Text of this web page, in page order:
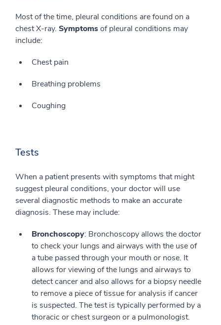
Most of the time, pleural conditions are found on a
chest X-ray. Symptomsof pleural conditions may
include:
Chest pain
Breathing problems
Coughing
Tests
When a patient presents with symptoms that might
suggest pleural conditions, your doctor will use
several diagnostic methods to make an accurate
diagnosis. These may include:
Bronchoscopy: Bronchoscopy allows the doctor
to check your lungs and airways with the use of
a tube passed through your mouth or nose. It
allows for viewing of the lungs and airways to
detect cancer and also allows for a biopsy needle
to remove a piece of tissue for analysis if cancer
is suspected. The test is typically performed by a
thoracic or chest surgeon or a pulmonologist.